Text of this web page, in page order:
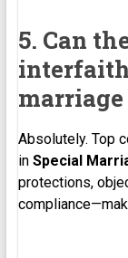
5. Can
marriage
Absolutely. Top
in Special
protections,